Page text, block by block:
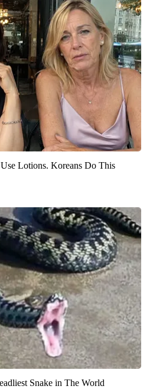
Lotions. Koreans Do This
Snake in The World